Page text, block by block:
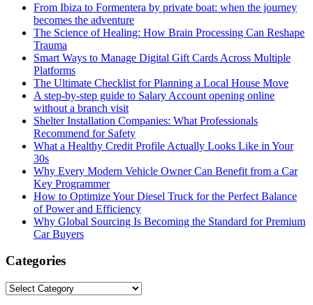
From Ibiza to Formentera by private boat: when the journey
becomes the adventure
The Science of Healing: How Brain Processing Can Reshape
Trauma
Smart Ways to Manage Digital Gift Cards Across Multiple
Platforms
The Ultimate Checklist for Planning a Local House Move
A step-by-step guide to Salary Account opening online
without a branch visit
Shelter Installation Companies: What Professionals
Recommend for Safety
What a Healthy Credit Profile Actually Looks Like in Your
30s
Why Every Modern Vehicle Owner Can Benefit from a Car
Key Programmer
How to Optimize Your Diesel Truck for the Perfect Balance
of Power and Efficiency
Why Global Sourcing Is Becoming the Standard for Premium
Car Buyers
Categories
Categories